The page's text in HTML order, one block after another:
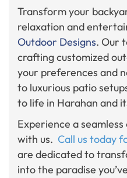
Transform your
relaxation and
Outdoor Designs. Our
crafting customized
your preferences and
to luxurious patio
to life in Harahan and
Experience a
with us. Call us today
are dedicated to
into the paradise